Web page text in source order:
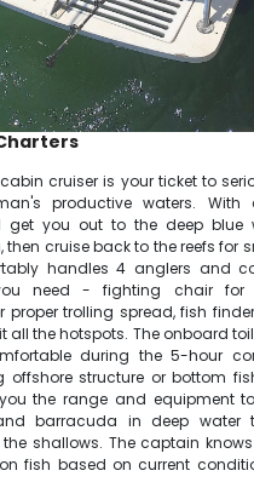
cruiser is your ticket to
productive waters. With
get you out to the deep blue
cruise back to the reefs for
handles 4 anglers and
need - fighting chair for
proper trolling spread, fish
all the hotspots. The onboard
during the 5-hour
offshore structure or bottom
the range and equipment
barracuda in deep water
shallows. The captain
fish based on current